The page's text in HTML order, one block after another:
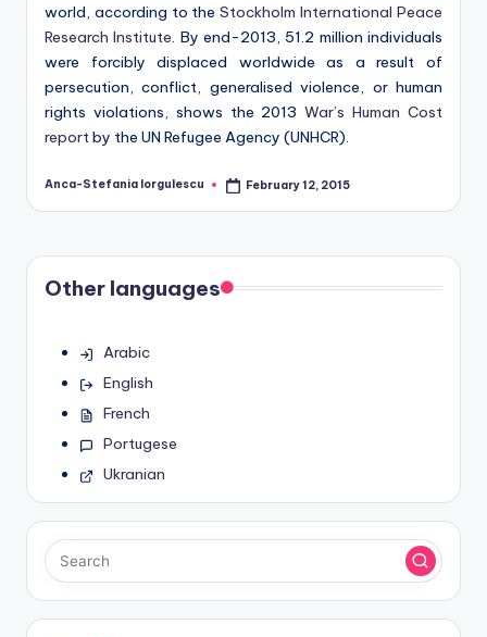
world, according to theStockholm International Peace
Research Institute. By end-2013, 51.2 million individuals
were forcibly displaced worldwide as a result of
persecution, conflict, generalised violence, or human
rights violations, shows the 2013War’s Human Cost
reportby the UN Refugee Agency (UNHCR).
Posted
Anca-Stefania Iorgulescu February 12, 2015
Other languages
Arabic
English
French
Portugese
Ukranian